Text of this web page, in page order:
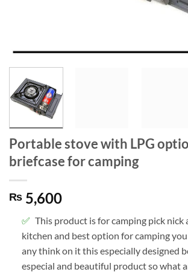
Portable stove with LPG
briefcase for camping
₨ 5,600
This product is for camping pick nick
kitchen and best option for camping
any think on it this especially designed
especial and beautiful product so what